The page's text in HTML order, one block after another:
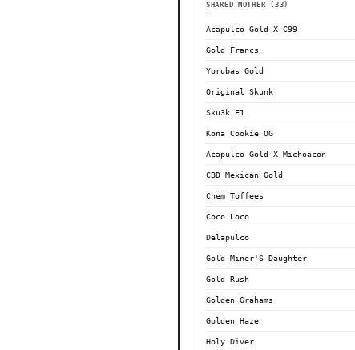
SHARED MOTHER (33)
Acapulco Gold X C99
Gold Francs
Yorubas Gold
Original Skunk
Sku3k F1
Kona Cookie OG
Acapulco Gold X Michoacon
CBD Mexican Gold
Chem Toffees
Coco Loco
Delapulco
Gold Miner'S Daughter
Gold Rush
Golden Grahams
Golden Haze
Holy Diver